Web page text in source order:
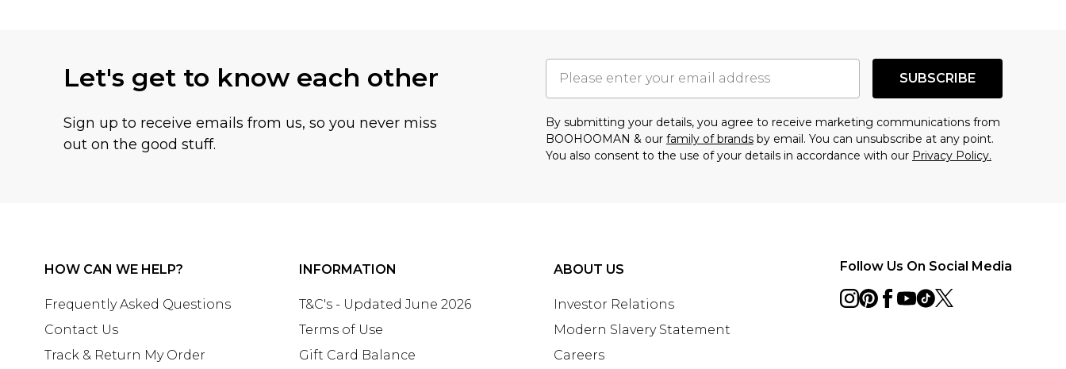
Let's get to know each other
Sign up to receive emails from us, so you never miss
out on the good stuff.
SUBSCRIBE
By submitting your details, you agree to receive marketing communications from
BOOHOOMAN & our family of brands by email. You can unsubscribe at any point.
You also consent to the use of your details in accordance with our Privacy Policy.
HOW CAN WE HELP?
Frequently Asked Questions
Contact Us
Track & Return My Order
INFORMATION
T&C's - Updated June 2026
Terms of Use
Gift Card Balance
ABOUT US
Investor Relations
Modern Slavery Statement
Careers
Follow Us On Social Media